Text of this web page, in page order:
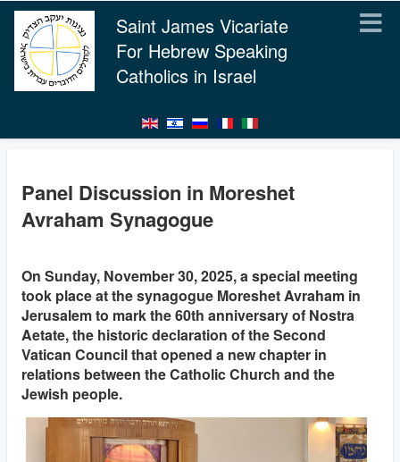
Saint James Vicariate
For Hebrew Speaking
Catholics in Israel
Panel Discussion in Moreshet
Avraham Synagogue
On Sunday, November 30, 2025, a special meeting
took place at the synagogue Moreshet Avraham in
Jerusalem to mark the 60th anniversary of Nostra
Aetate, the historic declaration of the Second
Vatican Council that opened a new chapter in
relations between the Catholic Church and the
Jewish people.